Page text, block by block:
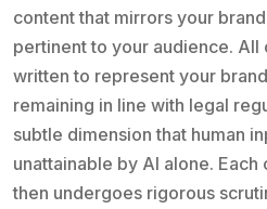
content that mirrors your
pertinent to your audience.
written to represent your
remaining in line with legal
subtle dimension that human
unattainable by AI alone.
then undergoes rigorous